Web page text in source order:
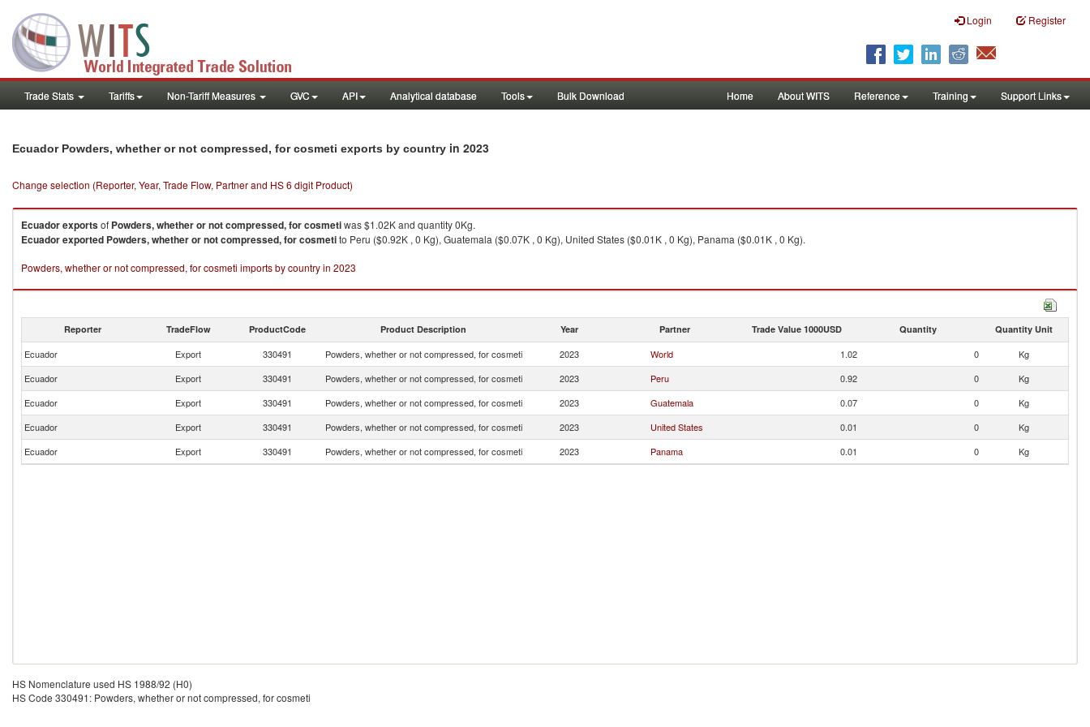
Login Register
Trade Stats Tariffs Non-Tariff Measures GVC API Analytical database Tools Bulk Download Home About WITS Reference Training Support Links
Ecuador Powders, whether or not compressed, for cosmeti exports by country in 2023
Change selection (Reporter, Year, Trade Flow, Partner and HS 6 digit Product)
Ecuadorexportsof Powders, whether or not compressed, for cosmetiwas $1.02K and quantity 0Kg.
Ecuadorexported Powders, whether or not compressed, for cosmetito Peru ($0.92K , 0 Kg), Guatemala ($0.07K , 0 Kg), United States ($0.01K , 0 Kg), Panama ($0.01K , 0 Kg).
Powders, whether or not compressed, for cosmeti imports by country in 2023
Reporter TradeFlow ProductCode Product Description Year Partner Trade Value 1000USD Quantity Quantity Unit
Ecuador Export 330491 Powders, whether or not compressed, for cosmeti 2023 World 1.02 0
Kg
Ecuador
Export 330491 Powders, whether or not compressed, for cosmeti 2023 Peru 0.92 0
Kg
Ecuador
Export 330491 Powders, whether or not compressed, for cosmeti 2023 Guatemala 0.07 0
Kg
Ecuador
Export 330491 Powders, whether or not compressed, for cosmeti 2023 United States 0.01 0
Kg
Ecuador
Export 330491 Powders, whether or not compressed, for cosmeti 2023 Panama 0.01 0 Kg
HS Nomenclature used HS 1988/92 (H0)
HS Code 330491: Powders, whether or not compressed, for cosmeti